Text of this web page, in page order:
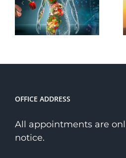
Power of
OFFICE ADDRESS
All appointments are
notice.